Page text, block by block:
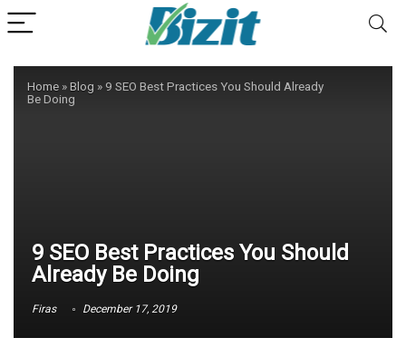
Home »Blog » 9 SEO Best Practices You Should Already
Be Doing
9 SEO Best Practices You Should
Already Be Doing
Firas December 17, 2019